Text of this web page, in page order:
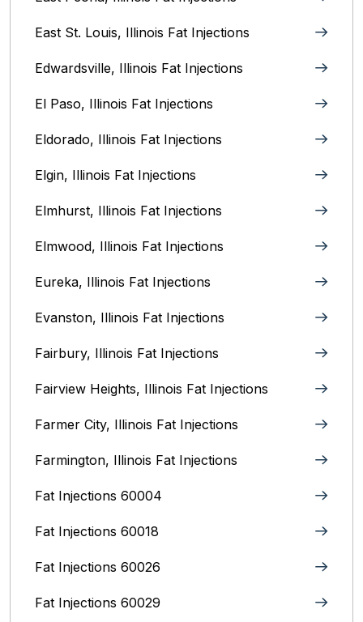
East St. Louis, Illinois‎ Fat Injections
Edwardsville, Illinois‎ Fat Injections
El Paso, Illinois Fat Injections
Eldorado, Illinois Fat Injections
Elgin, Illinois Fat Injections
Elmhurst, Illinois Fat Injections
Elmwood, Illinois Fat Injections
Eureka, Illinois Fat Injections
Evanston, Illinois‎ Fat Injections
Fairbury, Illinois‎ Fat Injections
Fairview Heights, Illinois Fat Injections
Farmer City, Illinois Fat Injections
Farmington, Illinois Fat Injections
Fat Injections 60004
Fat Injections 60018
Fat Injections 60026
Fat Injections 60029